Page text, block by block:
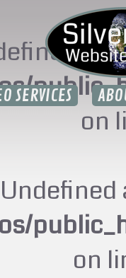
on
on
SERVICES